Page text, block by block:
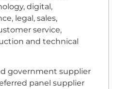
digital,
legal, sales,
service,
and technical
government supplier
panel supplier